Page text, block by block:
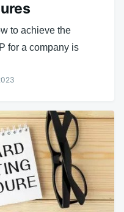
to achieve the
for a company is